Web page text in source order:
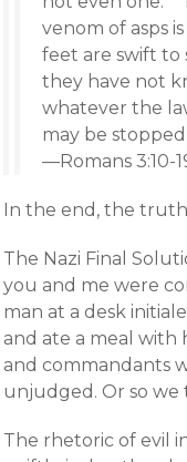
venom of asps
feet are swift to
they have not
whatever the
may be
—Romans 3:10-
In the end, the truth
The Nazi Final
you and me were
man at a desk
and ate a meal with
and commandants
unjudged. Or so we
The rhetoric of evil